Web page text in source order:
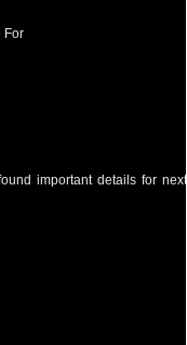
For
important details for next